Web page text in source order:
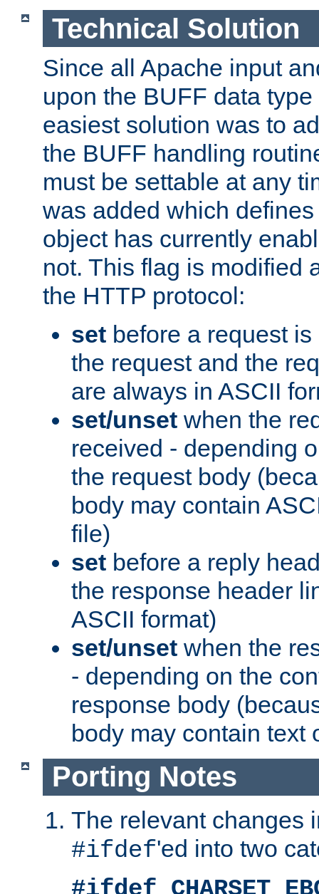
Technical Solution
Since all Apache input
upon the BUFF data
easiest solution was to
the BUFF handling
must be settable at any
was added which
object has currently
not. This flag is modified
the HTTP protocol:
set before a request
the request and the
are always in ASCII
set/unset when the
received - depending
the request body
body may contain
file)
set before a reply
the response header
ASCII format)
set/unset when the
- depending on the
response body
body may contain text
Porting Notes
The relevant changes
#ifdef'ed into two